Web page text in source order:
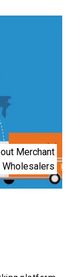
Merchant
Wholesalers